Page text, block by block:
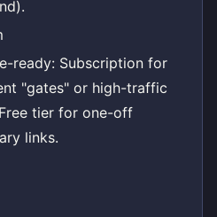
ready: Subscription for
"gates" or high-traffic
tier for one-off
links.